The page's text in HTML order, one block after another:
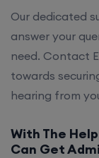
Our dedicated
answer your
need. Contact
towards
hearing from
With The
Can Get